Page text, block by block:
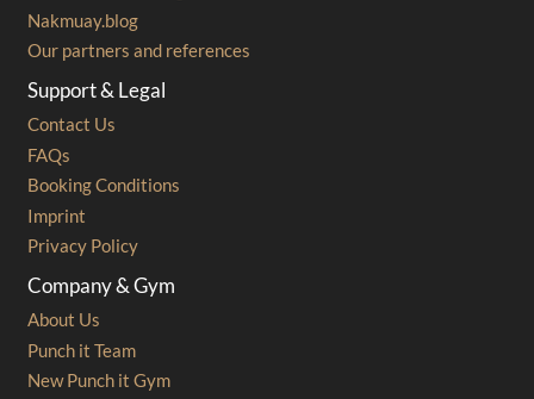
Nakmuay.blog
Our partners and references
Support & Legal
Contact Us
FAQs
Booking Conditions
Imprint
Privacy Policy
Company & Gym
About Us
Punch it Team
New Punch it Gym